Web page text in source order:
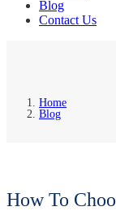
Blog
Contact Us
Home
Blog
How To